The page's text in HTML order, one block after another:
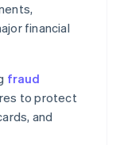
financial
fraud
to protect
and